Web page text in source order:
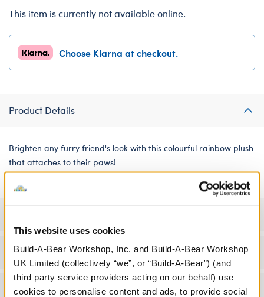
This website uses cookies
Build-A-Bear Workshop, Inc. and Build-A-Bear Workshop
UK Limited (collectively “we”, or “Build-A-Bear”) (and
third party service providers acting on our behalf) use
cookies to personalise content and ads, to provide social
This item is currently not available online.
Choose Klarna at checkout.
Product Details
Brighten any furry friend's look with this colourful rainbow plush
that attaches to their paws!
Workshop Availability
Reviews